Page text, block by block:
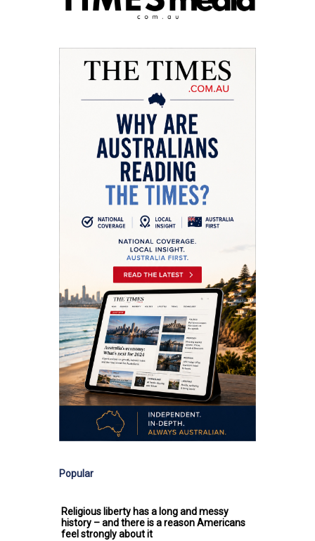
Popular
Religious liberty has a long and messy
history – and there is a reason Americans
feel strongly about it